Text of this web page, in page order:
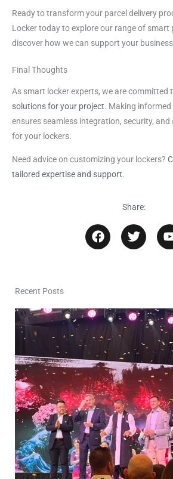
Ready to transform your parcel delivery
Locker today to explore our range of smart
discover how we can support your
Final Thoughts
As smart locker experts, we are committed
solutions for your project. Making
ensures seamless integration, security,
for your lockers.
Need advice on customizing your lockers?
tailored expertise and support.
Share:
F
a
k
T
w
Recent Posts